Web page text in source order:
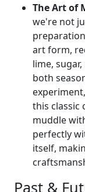
The Art of
we're not
art form,
lime,
both
this classic
muddle
perfectly
itself,
Past &